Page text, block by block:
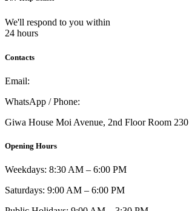
We'll respond to you within
24 hours
Contacts
Email:
WhatsApp / Phone:
Giwa House Moi Avenue, 2nd Floor Room 230
Opening Hours
Weekdays: 8:30 AM – 6:00 PM
Saturdays: 9:00 AM – 6:00 PM